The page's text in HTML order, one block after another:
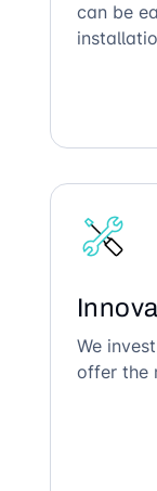
can be
We
offer the